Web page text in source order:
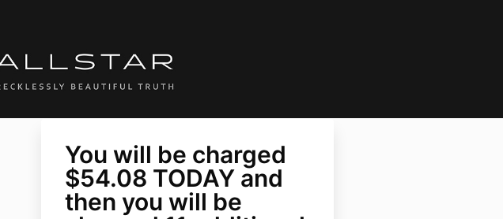
You will be charged
$54.08 TODAY and
then you will be